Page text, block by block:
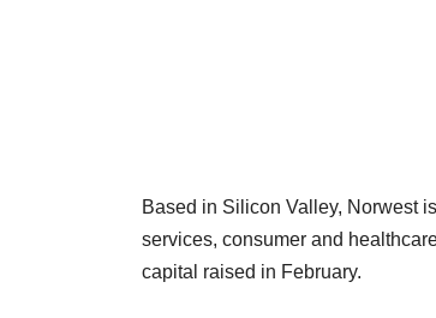
Based in Silicon Valley, Norwest
services, consumer and
capital raised in February.